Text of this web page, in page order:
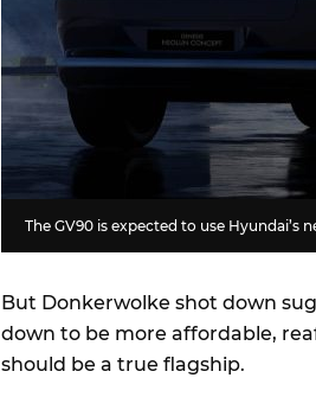
The GV90 is expected to use Hyundai’s
But Donkerwolke shot down
down to be more affordable,
should be a true flagship.